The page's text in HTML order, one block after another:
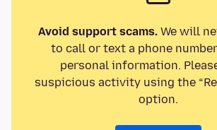
Avoid support scams.We will
to call or text a phone
personal information.
suspicious activity using the
option.